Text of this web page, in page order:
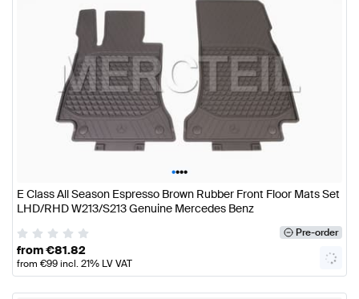
••••
E Class All Season Espresso Brown Rubber Front Floor Mats Set
LHD/RHD W213/S213 Genuine Mercedes Benz
Pre-order
from€81.82
from €99incl. 21% LV VAT